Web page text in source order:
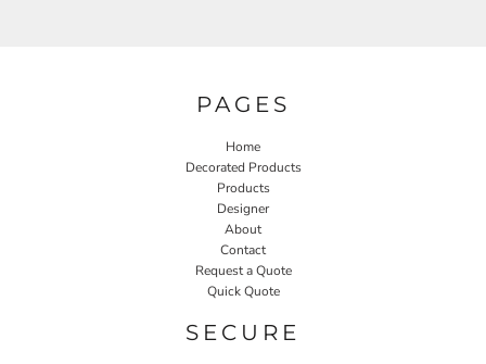
PAGES
Home
Decorated Products
Products
Designer
About
Contact
Request a Quote
Quick Quote
SECURE